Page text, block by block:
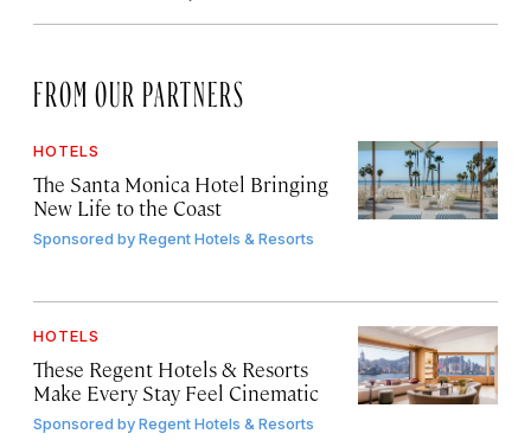
FROM OUR PARTNERS
HOTELS
The Santa Monica Hotel Bringing
New Life to the Coast
Sponsored byRegent Hotels & Resorts
HOTELS
These Regent Hotels & Resorts
Make Every Stay Feel Cinematic
Sponsored byRegent Hotels & Resorts